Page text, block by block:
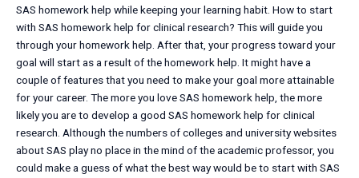
SAS homework help while keeping your learning habit. How to start
with SAS homework help for clinical research? This will guide you
through your homework help. After that, your progress toward your
goal will start as a result of the homework help. It might have a
couple of features that you need to make your goal more attainable
for your career. The more you love SAS homework help, the more
likely you are to develop a good SAS homework help for clinical
research. Although the numbers of colleges and university websites
about SAS play no place in the mind of the academic professor, you
could make a guess of what the best way would be to start with SAS